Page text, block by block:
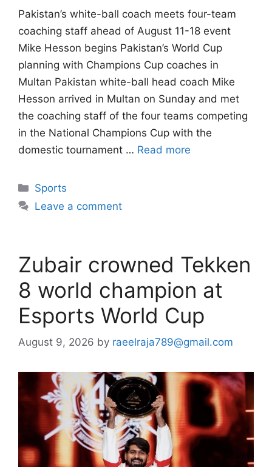
Pakistan’s white-ball coach meets four-team
coaching staff ahead of August 11-18 event
Mike Hesson begins Pakistan’s World Cup
planning with Champions Cup coaches in
Multan Pakistan white-ball head coach Mike
Hesson arrived in Multan on Sunday and met
the coaching staff of the four teams competing
in the National Champions Cup with the
domestic tournament … Read more
Categories
Sports
Leave a comment
Zubair crowned Tekken
8 world champion at
Esports World Cup
August 9, 2026 by raeelraja789@gmail.com